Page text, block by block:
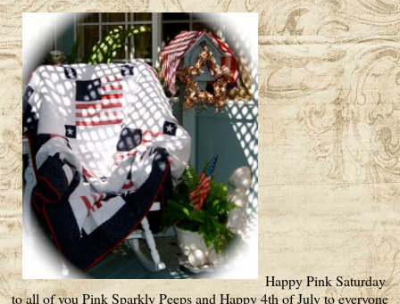
Happy Pink Saturday
to all of you Pink Sparkly Peeps and Happy 4th of July to everyone